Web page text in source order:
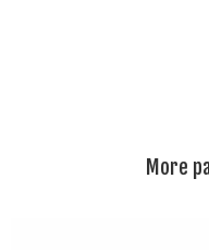
More